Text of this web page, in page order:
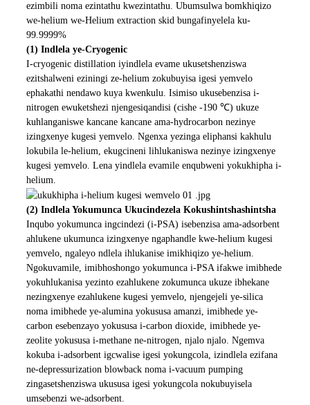
ezimbili noma ezintathu kwezintathu. Ubumsulwa bomkhiqizo
we-helium we-Helium extraction skid bungafinyelela ku-
99.9999%
(1) Indlela ye-Cryogenic
I-cryogenic distillation iyindlela evame ukusetshenziswa
ezitshalweni eziningi ze-helium zokubuyisa igesi yemvelo
ephakathi nendawo kuya kwenkulu. Isimiso ukusebenzisa i-
nitrogen ewuketshezi njengesiqandisi (cishe -190 ℃) ukuze
kuhlanganiswe kancane kancane ama-hydrocarbon nezinye
izingxenye kugesi yemvelo. Ngenxa yezinga eliphansi kakhulu
lokubila le-helium, ekugcineni lihlukaniswa nezinye izingxenye
kugesi yemvelo. Lena yindlela evamile enqubweni yokukhipha i-
helium.
(2) Indlela Yokumunca Ukucindezela Kokushintshashintsha
Inqubo yokumunca ingcindezi (i-PSA) isebenzisa ama-adsorbent
ahlukene ukumunca izingxenye ngaphandle kwe-helium kugesi
yemvelo, ngaleyo ndlela ihlukanise imikhiqizo ye-helium.
Ngokuvamile, imibhoshongo yokumunca i-PSA ifakwe imibhede
yokuhlukanisa yezinto ezahlukene zokumunca ukuze ibhekane
nezingxenye ezahlukene kugesi yemvelo, njengejeli ye-silica
noma imibhede ye-alumina yokususa amanzi, imibhede ye-
carbon esebenzayo yokususa i-carbon dioxide, imibhede ye-
zeolite yokususa i-methane ne-nitrogen, njalo njalo. Ngemva
kokuba i-adsorbent igcwalise igesi yokungcola, izindlela ezifana
ne-depressurization blowback noma i-vacuum pumping
zingasetshenziswa ukususa igesi yokungcola nokubuyisela
umsebenzi we-adsorbent.